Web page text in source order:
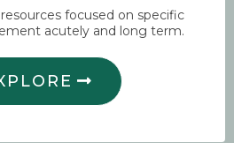
focused on specific
acutely and long term.